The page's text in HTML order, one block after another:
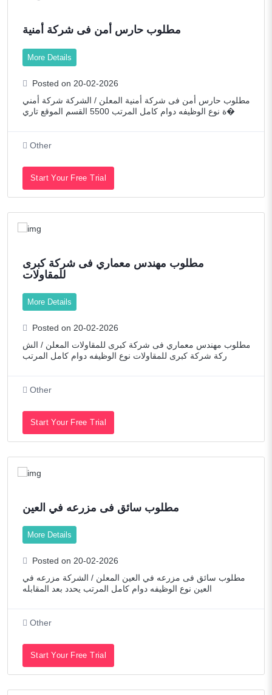
مطلوب حارس أمن فى شركة أمنية
More Details
Posted on 20-02-2026
مطلوب حارس أمن فى شركة أمنية المعلن / الشركة شركة أمني
ة نوع الوظيفه دوام كامل المرتب 5500 القسم الموقع تاري�
Other
Start Your Free Trial
مطلوب مهندس معماري فى شركة كبرى
للمقاولات
More Details
Posted on 20-02-2026
مطلوب مهندس معماري فى شركة كبرى للمقاولات المعلن / الش
ركة شركة كبرى للمقاولات نوع الوظيفه دوام كامل المرتب
Other
Start Your Free Trial
مطلوب سائق فى مزرعه في العين
More Details
Posted on 20-02-2026
مطلوب سائق فى مزرعه في العين المعلن / الشركة مزرعه في
العين نوع الوظيفه دوام كامل المرتب يحدد بعد المقابله
Other
Start Your Free Trial